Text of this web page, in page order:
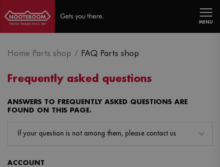
MENU
Home Parts shop FAQ Parts shop
Frequently asked questions
ANSWERS TO FREQUENTLY ASKED QUESTIONS ARE
FOUND ON THIS PAGE.
If your question is not among them, please contact us
ACCOUNT